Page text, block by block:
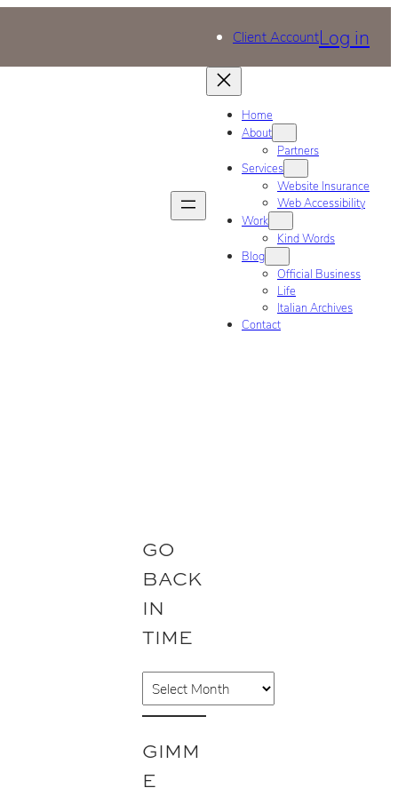
Client AccountLog in
Home
About
Partners
Services
Website Insurance
Web Accessibility
Work
Kind Words
Blog
Official Business
Life
Italian Archives
Contact
GO
BACK
IN
TIME
A
r
c
h
GIMM
E